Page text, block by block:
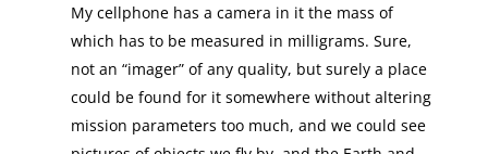
My cellphone has a camera in it the mass of
which has to be measured in milligrams. Sure,
not an “imager” of any quality, but surely a place
could be found for it somewhere without altering
mission parameters too much, and we could see